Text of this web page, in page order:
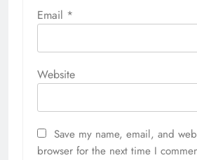
Email *
Website
Save my name, email, and
browser for the next time I